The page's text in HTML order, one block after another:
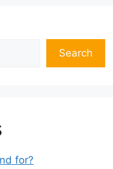
Search
for?